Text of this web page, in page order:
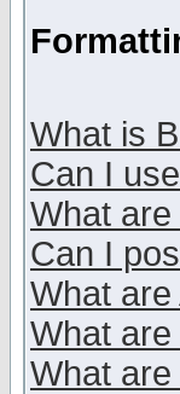
What is
Can I
What
Can I
What
What
What